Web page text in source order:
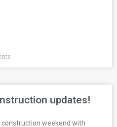
updates!
weekend with